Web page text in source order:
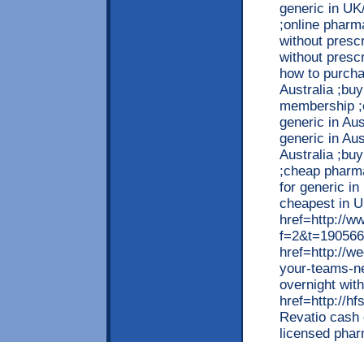
generic in
;online
without
without
how to
Australia
membership
generic in
generic in
Australia
;cheap
for generic in
cheapest in
href=http://
href=http://
your-teams-
overnight
href=http://
Revatio cash
licensed